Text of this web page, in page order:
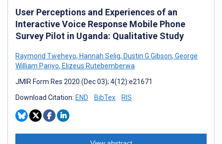
User Perceptions and Experiences of an
Interactive Voice Response Mobile Phone
Survey Pilot in Uganda: Qualitative Study
Raymond Tweheyo, Hannah Selig, Dustin G Gibson, George
William Pariyo, Elizeus Rutebemberwa
JMIR Form Res 2020 (Dec 03); 4(12):e21671
Download Citation: END BibTex RIS